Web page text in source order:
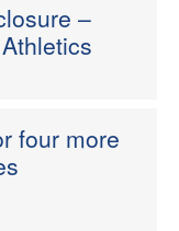
–
four more